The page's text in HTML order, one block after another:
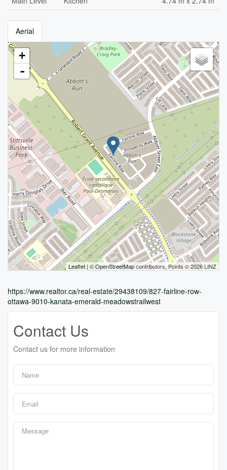
Aerial
+
-
Leaflet | ©OpenStreetMapcontributors, Points © 2026 LINZ
https://www.realtor.ca/real-estate/29438109/827-fairline-row-
ottawa-9010-kanata-emerald-meadowstrailwest
Contact Us
Contact us for more information